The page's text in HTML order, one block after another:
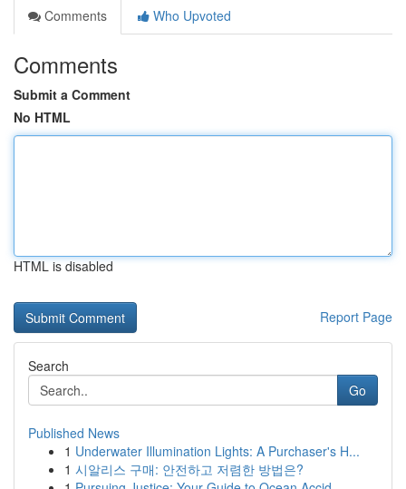
Comments
Who Upvoted
Comments
Submit a Comment
No HTML
HTML is disabled
Report Page
Search
Go
Published News
1 Underwater Illumination Lights: A Purchaser's H...
1 시알리스 구매: 안전하고 저렴한 방법은?